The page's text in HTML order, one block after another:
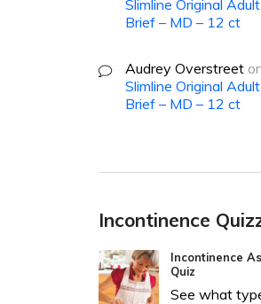
Slimline Original
Brief – MD – 12 ct
Audrey Overstreet
Slimline Original
Brief – MD – 12 ct
Incontinence
Incontinence
Quiz
See what